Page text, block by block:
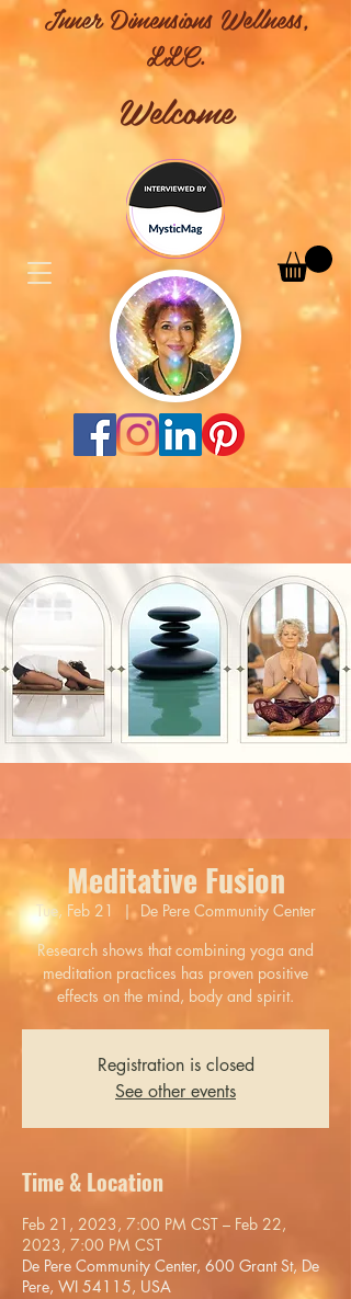
Inner Dimensions Wellness,
LLC.
Welcome
Meditative Fusion
Tue, Feb 21
  |
De Pere Community Center
Research shows that combining yoga and
meditation practices has proven positive
effects on the mind, body and spirit.
Registration is closed
See other events
Time & Location
Feb 21, 2023, 7:00 PM CST – Feb 22,
2023, 7:00 PM CST
De Pere Community Center, 600 Grant St, De
Pere, WI 54115, USA